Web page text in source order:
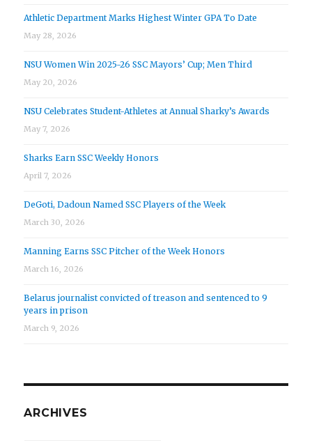
Athletic Department Marks Highest Winter GPA To Date
May 28, 2026
NSU Women Win 2025-26 SSC Mayors’ Cup; Men Third
May 20, 2026
NSU Celebrates Student-Athletes at Annual Sharky’s Awards
May 7, 2026
Sharks Earn SSC Weekly Honors
April 7, 2026
DeGoti, Dadoun Named SSC Players of the Week
March 30, 2026
Manning Earns SSC Pitcher of the Week Honors
March 16, 2026
Belarus journalist convicted of treason and sentenced to 9
years in prison
March 9, 2026
ARCHIVES